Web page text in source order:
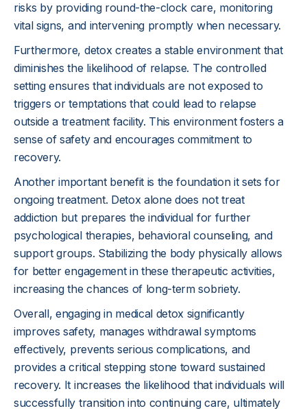
risks by providing round-the-clock care, monitoring
vital signs, and intervening promptly when necessary.
Furthermore, detox creates a stable environment that
diminishes the likelihood of relapse. The controlled
setting ensures that individuals are not exposed to
triggers or temptations that could lead to relapse
outside a treatment facility. This environment fosters a
sense of safety and encourages commitment to
recovery.
Another important benefit is the foundation it sets for
ongoing treatment. Detox alone does not treat
addiction but prepares the individual for further
psychological therapies, behavioral counseling, and
support groups. Stabilizing the body physically allows
for better engagement in these therapeutic activities,
increasing the chances of long-term sobriety.
Overall, engaging in medical detox significantly
improves safety, manages withdrawal symptoms
effectively, prevents serious complications, and
provides a critical stepping stone toward sustained
recovery. It increases the likelihood that individuals will
successfully transition into continuing care, ultimately